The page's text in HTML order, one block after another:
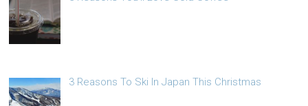
3 Reasons To Ski In Japan This Christmas